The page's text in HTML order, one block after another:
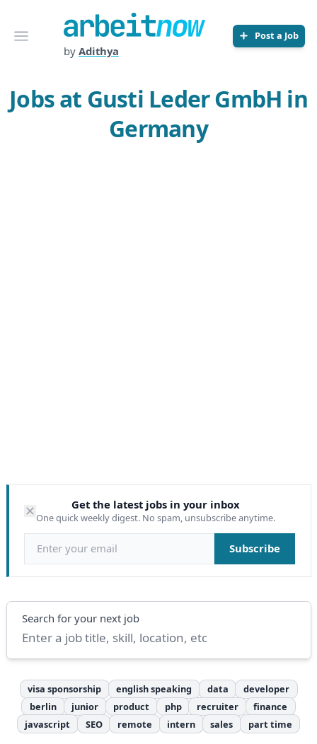
Open menu
Arbeitnow
by Adithya
Post a Job
Jobs at Gusti Leder GmbH in
Germany
Get the latest jobs in your inbox
One quick weekly digest. No spam, unsubscribe anytime.
Email address Subscribe
Search
Search for your next job
visa sponsorship english speaking data
developer
berlin
junior product php recruiter
finance
javascript
SEO remote intern sales part time